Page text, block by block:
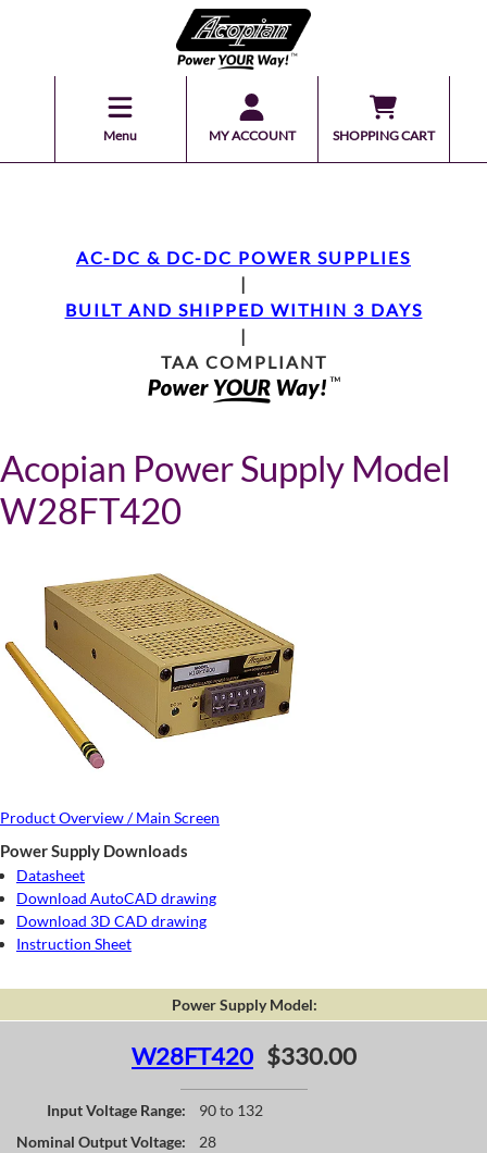
Menu MY ACCOUNT SHOPPING CART
AC-DC & DC-DC POWER SUPPLIES
|
BUILT AND SHIPPED WITHIN 3 DAYS
|
TAA COMPLIANT
Acopian Power Supply Model
W28FT420
Product Overview / Main Screen
Power Supply Downloads
Datasheet
Download AutoCAD drawing
Download 3D CAD drawing
Instruction Sheet
Power Supply Model:
W28FT420 $330.00
Input Voltage Range:
90 to 132
Nominal Output Voltage:
28